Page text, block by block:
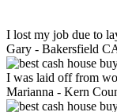
I lost my job due to
Gary - Bakersfield
I was laid off from
Marianna - Kern